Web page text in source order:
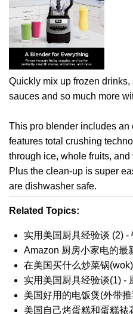
Quickly mix up frozen
sauces and so much more
This pro blender includes an
features total crushing
through ice, whole fruits,
Plus the clean-up is super
are dishwasher safe.
Related Topics:
实用美国厨具经验谈 (2) -
Amazon 厨房小家电的最
在美国买什么炒菜锅
实用美国厨具经验谈(1) -
美国好用的电饭煲(外带
美国自己烤蛋糕和蛋糕裱